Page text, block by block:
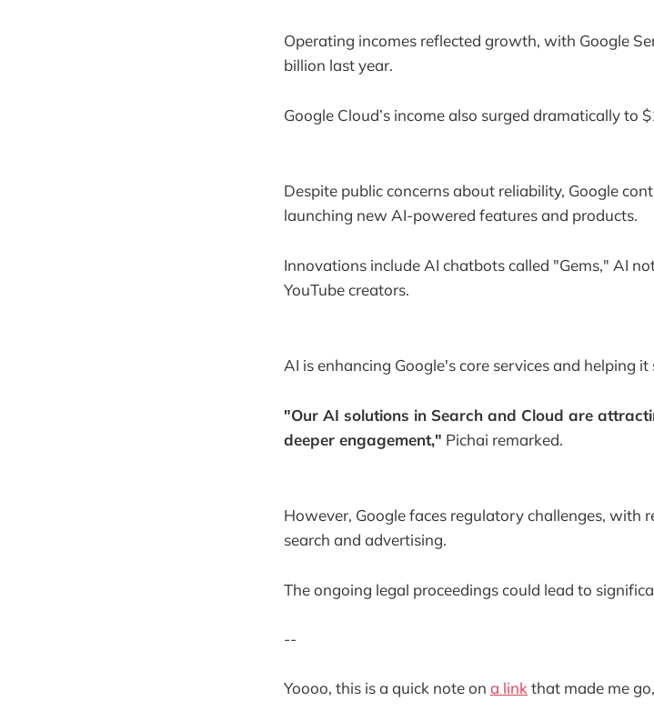
Operating incomes reflected growth, with Google
billion last year.
Google Cloud’s income also surged dramatically to
Despite public concerns about reliability, Google
launching new AI-powered features and products.
Innovations include AI chatbots called "Gems," AI
YouTube creators.
AI is enhancing Google's core services and helping it
"Our AI solutions in Search and Cloud are
deeper engagement," Pichai remarked.
However, Google faces regulatory challenges, with
search and advertising.
The ongoing legal proceedings could lead to
--
Yoooo, this is a quick note on a link that made me